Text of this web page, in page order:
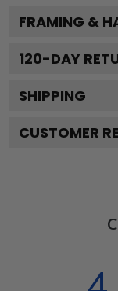
FRAMING &
120-DAY
SHIPPING
CUSTOMER